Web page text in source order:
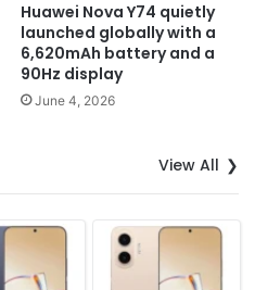
Huawei Nova Y74 quietly
launched globally with a
6,620mAh battery and a
90Hz display
June 4, 2026
View All